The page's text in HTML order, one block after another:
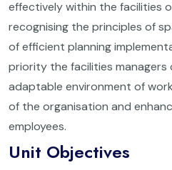
effectively within the facilities
recognising the principles of
of efficient planning
priority the facilities managers
adaptable environment of
of the organisation and
employees.
Unit Objectives